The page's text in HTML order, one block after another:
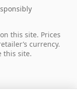
this site. Prices
currency.
this site.